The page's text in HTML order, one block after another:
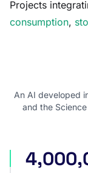
Projects
consumption,
An AI developed
and the
international